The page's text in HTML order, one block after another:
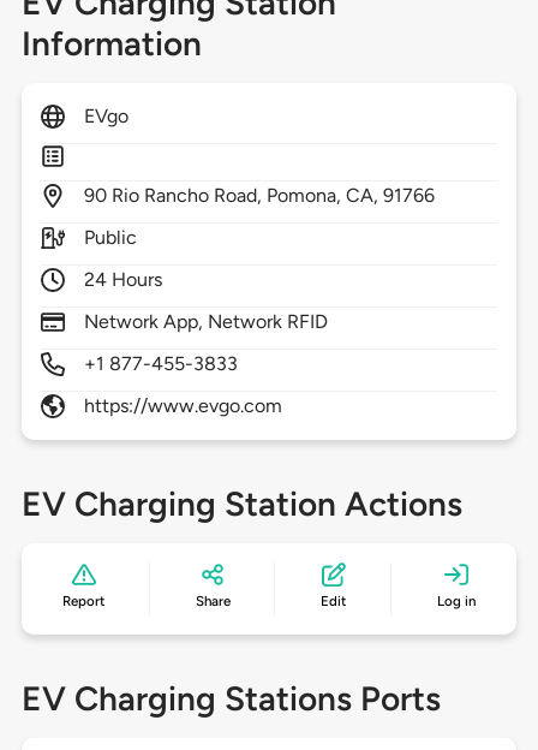
Information
EVgo
90 Rio Rancho Road, Pomona,CA,91766
Public
24 Hours
Network App, Network RFID
+1 877-455-3833
https://www.evgo.com
EV Charging Station Actions
Report Share Edit Log in
EV Charging Stations Ports